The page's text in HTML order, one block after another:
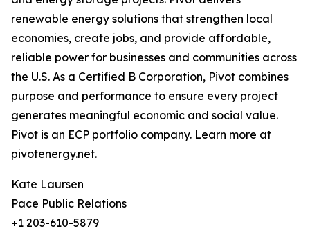
renewable energy solutions that strengthen local
economies, create jobs, and provide affordable,
reliable power for businesses and communities across
the U.S. As a Certified B Corporation, Pivot combines
purpose and performance to ensure every project
generates meaningful economic and social value.
Pivot is an ECP portfolio company. Learn more at
pivotenergy.net.
Kate Laursen
Pace Public Relations
+1 203-610-5879